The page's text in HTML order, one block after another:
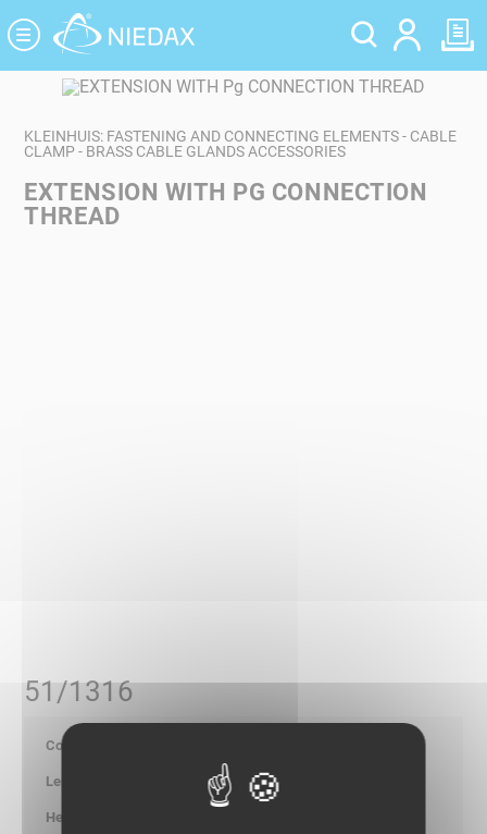
KLEINHUIS: FASTENING AND CONNECTING ELEMENTS - CABLE
CLAMP - BRASS CABLE GLANDS ACCESSORIES
EXTENSION WITH PG CONNECTION
THREAD
51/1316
Cookies management panel